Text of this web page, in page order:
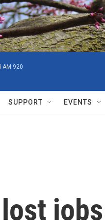
AM 920
SUPPORT EVENTS